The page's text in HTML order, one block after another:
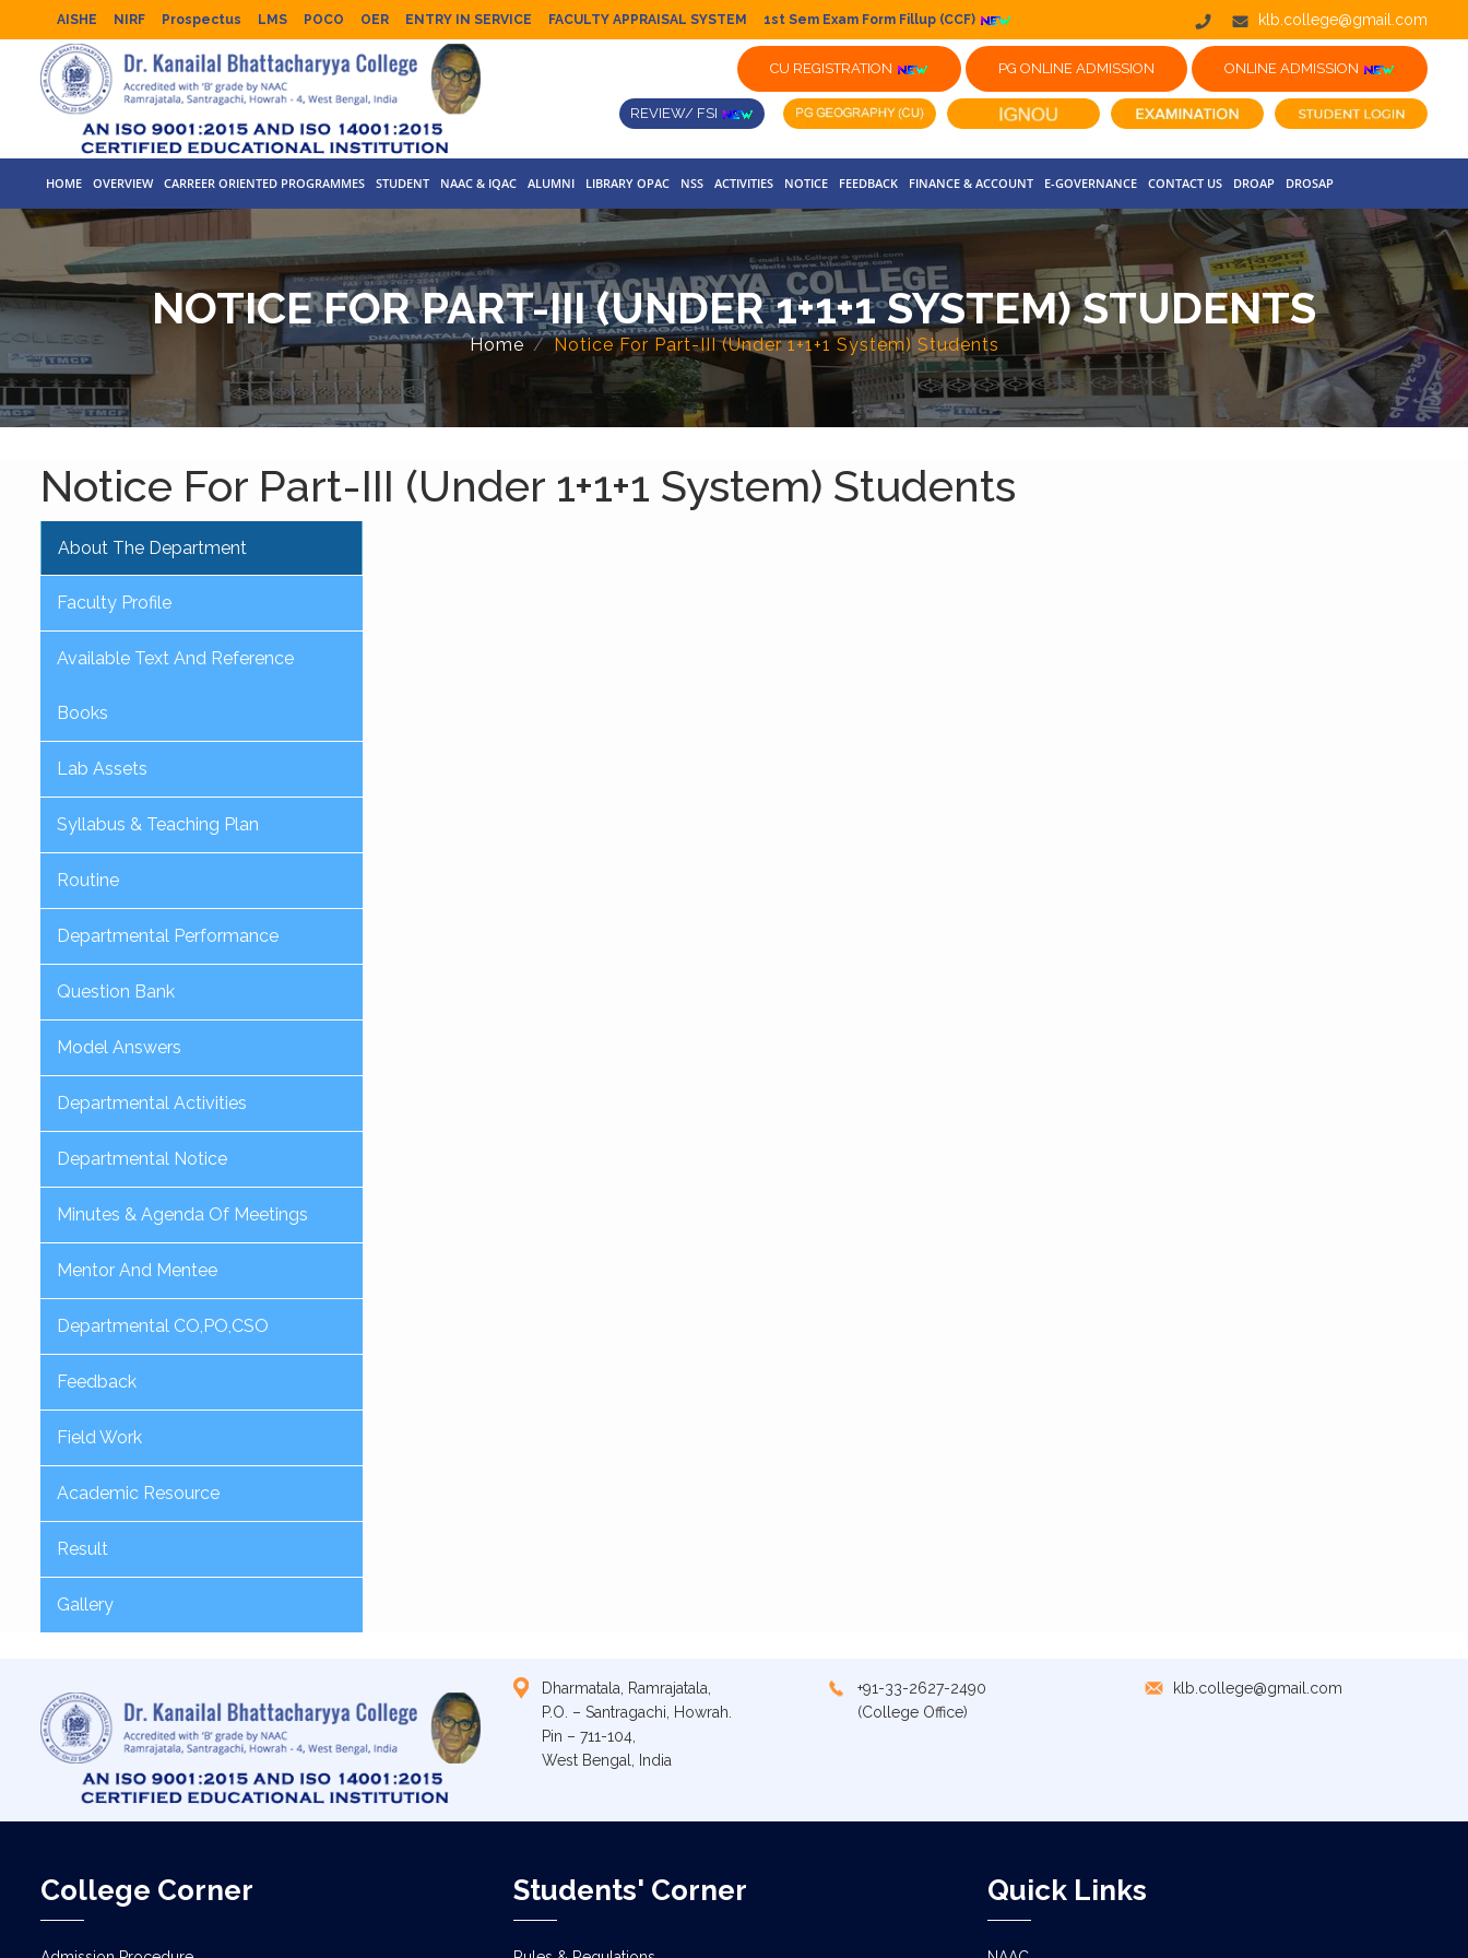
AISHE NIRF Prospectus LMS POCO OER ENTRY IN SERVICE FACULTY APPRAISAL SYSTEM 1st Sem Exam Form Fillup (CCF) klb.college@gmail.com
CU REGISTRATION PG ONLINE ADMISSION ONLINE ADMISSION
REVIEW/ FSI
HOME OVERVIEW CARREER ORIENTED PROGRAMMES STUDENT NAAC & IQAC ALUMNI LIBRARY OPAC NSS ACTIVITIES NOTICE FEEDBACK FINANCE & ACCOUNT E-GOVERNANCE CONTACT US DROAP DROSAP
NOTICE FOR PART-III (UNDER 1+1+1 SYSTEM) STUDENTS
Home Notice For Part-III (Under 1+1+1 System) Students
Notice For Part-III (Under 1+1+1 System) Students
About The Department
Faculty Profile
Available Text And Reference
Books
Lab Assets
Syllabus & Teaching Plan
Routine
Departmental Performance
Question Bank
Model Answers
Departmental Activities
Departmental Notice
Minutes & Agenda Of Meetings
Mentor And Mentee
Departmental CO,PO,CSO
Feedback
Field Work
Academic Resource
Result
Gallery
Dharmatala, Ramrajatala,
P.O. – Santragachi, Howrah.
Pin – 711-104,
West Bengal, India
+91-33-2627-2490
(College Office)
klb.college@gmail.com
College Corner Students' Corner Quick Links